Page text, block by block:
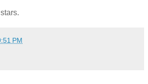
stars.
PM